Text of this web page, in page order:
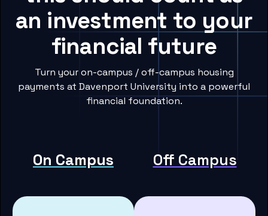
an investment to your
financial future
Turn your on-campus / off-campus housing
payments at Davenport University into a powerful
financial foundation.
On Campus Off Campus